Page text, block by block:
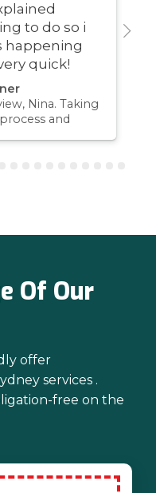
to do so i
happening
quick!
Nina. Taking
and
offer
services .
free on the
Of Our